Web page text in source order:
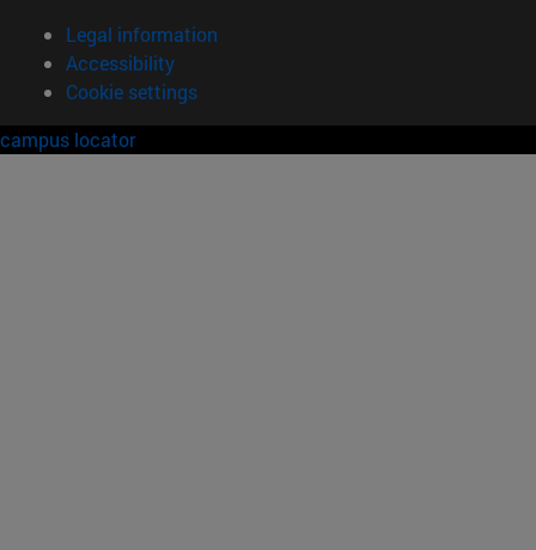
Legal information
Accessibility
Cookie settings
campus locator